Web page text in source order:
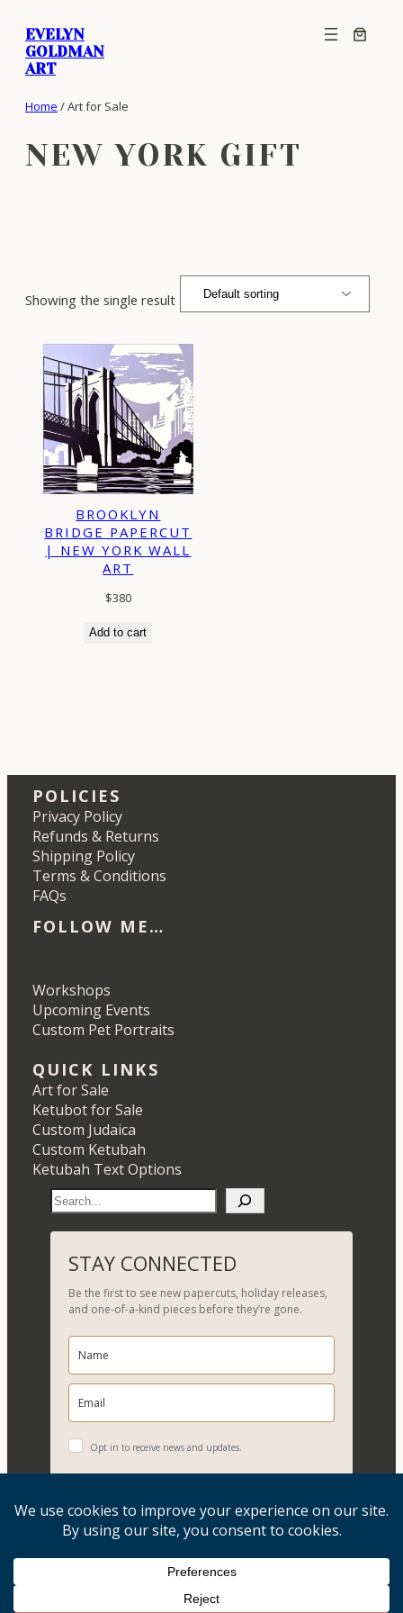
content
EVELYN
GOLDMAN
ART
Home / Art for Sale
NEW YORK GIFT
Showing the single result
BROOKLYN
BRIDGE PAPERCUT
| NEW YORK WALL
ART
$380
Add to cart
POLICIES
Privacy Policy
Refunds & Returns
Shipping Policy
Terms & Conditions
FAQs
FOLLOW ME…
Workshops
Upcoming Events
Custom Pet Portraits
QUICK LINKS
Art for Sale
Ketubot for Sale
Custom Judaica
Custom Ketubah
Ketubah Text Options
e
a
r
c
h
STAY CONNECTED
Be the first to see new papercuts, holiday releases,
and one-of-a-kind pieces before they’re gone.
Opt in to receive news and updates.
Copyright © 2026, Evelyn Goldman Art. All Rights Reserved.